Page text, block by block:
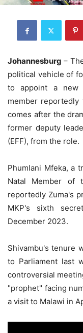
Johannesburg –
political vehicle of
to appoint a new
member
comes after the
former deputy
(EFF), from the role.
Phumlani Mfeka, a
Natal Member of
reportedly Zuma's
MKP's sixth
December 2023.
Shivambu's tenure
to Parliament last
controversial
"prophet" facing
a visit to Malawi in